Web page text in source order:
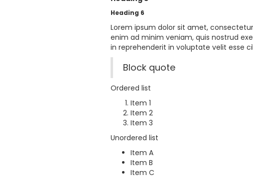
Heading 6
Lorem ipsum dolor sit amet,
enim ad minim veniam, quis nostrud
in reprehenderit in voluptate velit esse
Block quote
Ordered list
Item 1
Item 2
Item 3
Unordered list
Item A
Item B
Item C